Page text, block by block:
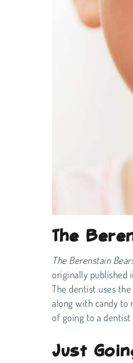
The
The Berenstain
originally published
The dentist uses
along with candy to
of going to a
Just